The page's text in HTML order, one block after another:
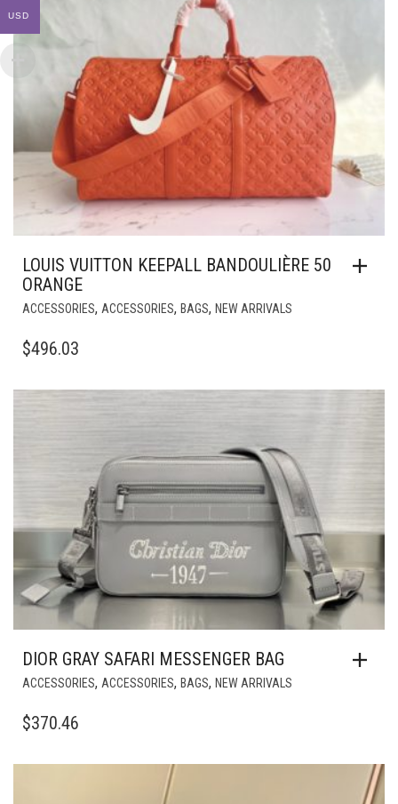
LOUIS VUITTON KEEPALL BANDOULIÈRE 50
ORANGE
ACCESSORIES, ACCESSORIES, BAGS, NEW ARRIVALS
$496.03
DIOR GRAY SAFARI MESSENGER BAG
ACCESSORIES, ACCESSORIES, BAGS, NEW ARRIVALS
$370.46
USD